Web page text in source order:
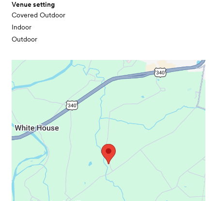
Venue setting
Covered Outdoor
Indoor
Outdoor